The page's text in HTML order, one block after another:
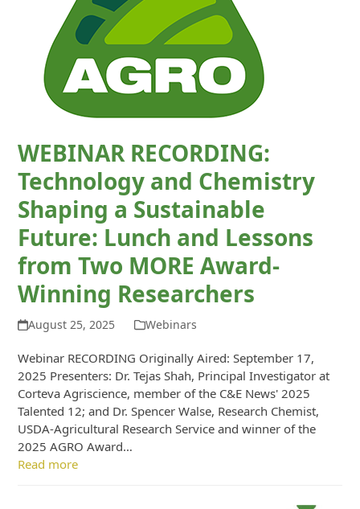
WEBINAR RECORDING:
Technology and Chemistry
Shaping a Sustainable
Future: Lunch and Lessons
from Two MORE Award-
Winning Researchers
August 25, 2025 Webinars
Webinar RECORDING Originally Aired: September 17,
2025 Presenters: Dr. Tejas Shah, Principal Investigator at
Corteva Agriscience, member of the C&E News' 2025
Talented 12; and Dr. Spencer Walse, Research Chemist,
USDA-Agricultural Research Service and winner of the
2025 AGRO Award…
Read more